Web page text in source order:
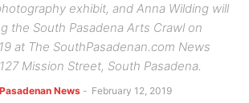
exhibit, and Anna Wilding will
the South Pasadena Arts Crawl on
at The SouthPasadenan.com News
Mission Street, South Pasadena.
News - February 12, 2019